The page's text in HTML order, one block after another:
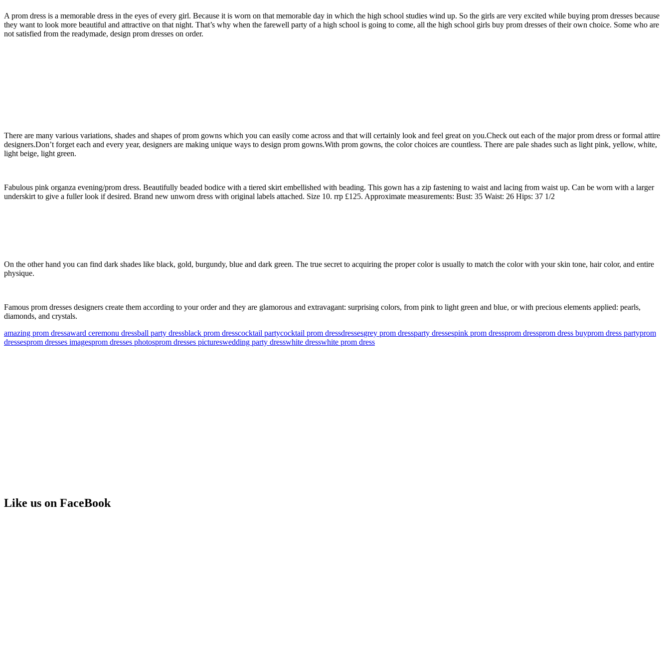
A prom dress is a memorable dress in the eyes of every girl. Because it is worn on that memorable day in which the high school studies wind up. So the girls are very excited while buying prom dresses because
they want to look more beautiful and attractive on that night. That’s why when the farewell party of a high school is going to come, all the high school girls buy prom dresses of their own choice. Some who are
not satisfied from the readymade, design prom dresses on order.
There are many various variations, shades and shapes of prom gowns which you can easily come across and that will certainly look and feel great on you.Check out each of the major prom dress or formal attire
designers.Don’t forget each and every year, designers are making unique ways to design prom gowns.With prom gowns, the color choices are countless. There are pale shades such as light pink, yellow, white,
light beige, light green.
Fabulous pink organza evening/prom dress. Beautifully beaded bodice with a tiered skirt embellished with beading. This gown has a zip fastening to waist and lacing from waist up. Can be worn with a larger
underskirt to give a fuller look if desired. Brand new unworn dress with original labels attached. Size 10. rrp £125. Approximate measurements: Bust: 35 Waist: 26 Hips: 37 1/2
On the other hand you can find dark shades like black, gold, burgundy, blue and dark green. The true secret to acquiring the proper color is usually to match the color with your skin tone, hair color, and entire
physique.
Famous prom dresses designers create them according to your order and they are glamorous and extravagant: surprising colors, from pink to light green and blue, or with precious elements applied: pearls,
diamonds, and crystals.
amazing prom dressaward ceremonu dressball party dressblack prom dresscocktail partycocktail prom dressdressesgrey prom dressparty dressespink prom dressprom dressprom dress buyprom dress partyprom
dressesprom dresses imagesprom dresses photosprom dresses pictureswedding party dresswhite dresswhite prom dress
Like us on FaceBook